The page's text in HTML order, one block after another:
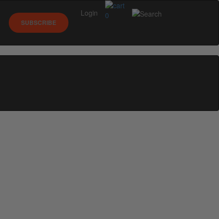
0
SUBSCRIBE
Login